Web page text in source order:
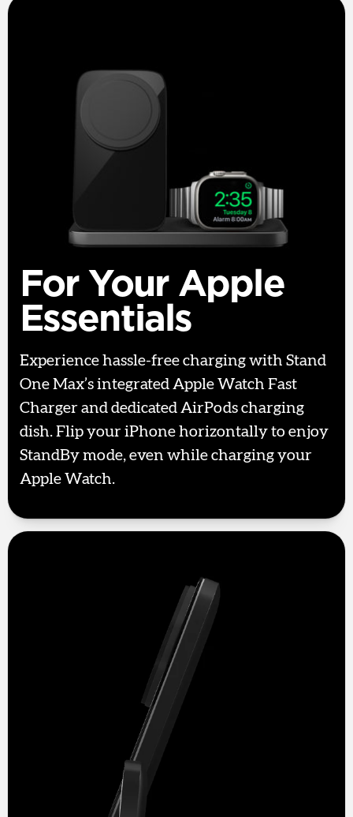
For Your Apple
Essentials
Experience hassle-free charging with Stand
One Max’s integrated Apple Watch Fast
Charger and dedicated AirPods charging
dish. Flip your iPhone horizontally to enjoy
StandBy mode, even while charging your
Apple Watch.